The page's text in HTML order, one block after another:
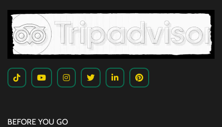
BEFORE YOU GO